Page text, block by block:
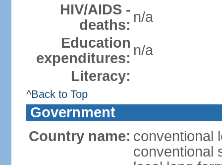
HIV/AIDS -
deaths: n/a
Education
expenditures: n/a
Literacy:
^Back to Top
Government
Country name: conventional
conventional